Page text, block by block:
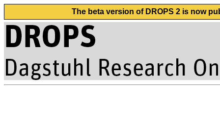
The beta version of DROPS 2 is now